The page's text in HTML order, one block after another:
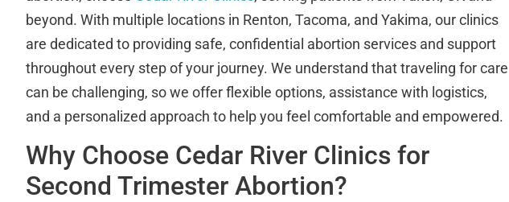
beyond. With multiple locations in Renton, Tacoma, and Yakima, our clinics
are dedicated to providing safe, confidential abortion services and support
throughout every step of your journey. We understand that traveling for care
can be challenging, so we offer flexible options, assistance with logistics,
and a personalized approach to help you feel comfortable and empowered.
Why Choose Cedar River Clinics for
Second Trimester Abortion?